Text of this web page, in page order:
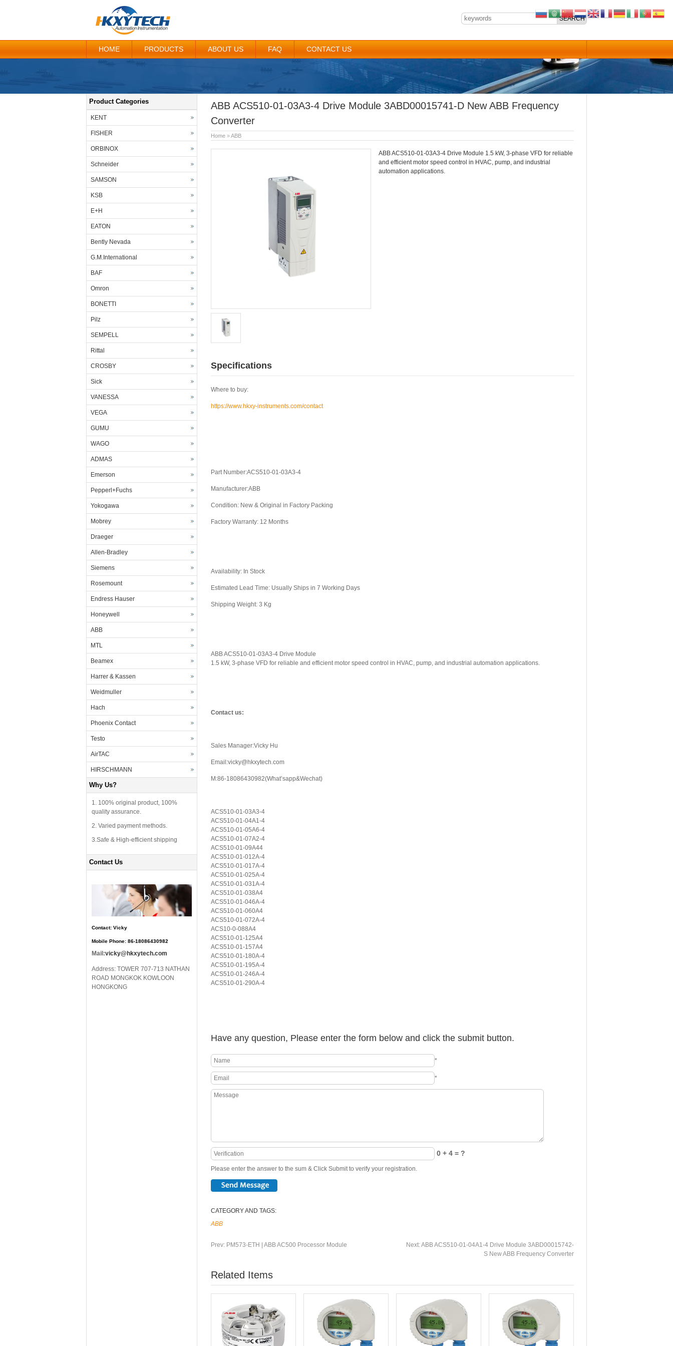
HOME PRODUCTS ABOUT US FAQ CONTACT US
ABB ACS510-01-03A3-4 Drive Module 3ABD00015741-D New ABB Frequency
Converter
Home »ABB
ABB ACS510-01-03A3-4 Drive Module 1.5 kW, 3-phase VFD for reliable
and efficient motor speed control in HVAC, pump, and industrial
automation applications.
Specifications
Where to buy:
https://www.hkxy-instruments.com/contact
Part Number:ACS510-01-03A3-4
Manufacturer:ABB
Condition: New & Original in Factory Packing
Factory Warranty: 12 Months
Availability: In Stock
Estimated Lead Time: Usually Ships in 7 Working Days
Shipping Weight: 3 Kg
ABB ACS510-01-03A3-4 Drive Module
1.5 kW, 3-phase VFD for reliable and efficient motor speed control in HVAC, pump, and industrial automation applications.
Contact us:
Sales Manager:Vicky Hu
Email:vicky@hkxytech.com
M:86-18086430982(What’sapp&Wechat)
ACS510-01-03A3-4
ACS510-01-04A1-4
ACS510-01-05A6-4
ACS510-01-07A2-4
ACS510-01-09A44
ACS510-01-012A-4
ACS510-01-017A-4
ACS510-01-025A-4
ACS510-01-031A-4
ACS510-01-038A4
ACS510-01-046A-4
ACS510-01-060A4
ACS510-01-072A-4
ACS10-0-088A4
ACS510-01-125A4
ACS510-01-157A4
ACS510-01-180A-4
ACS510-01-195A-4
ACS510-01-246A-4
ACS510-01-290A-4
Have any question, Please enter the form below and click the submit button.
*
*
0 + 4 = ?
Please enter the answer to the sum & Click Submit to verify your registration.
CATEGORY AND TAGS:
ABB
Prev: PM573-ETH | ABB AC500 Processor Module Next:ABB ACS510-01-04A1-4 Drive Module 3ABD00015742-
S New ABB Frequency Converter
Related Items
Product Categories
KENT
FISHER
ORBINOX
Schneider
SAMSON
KSB
E+H
EATON
Bently Nevada
G.M.International
BAF
Omron
BONETTI
Pilz
SEMPELL
Rittal
CROSBY
Sick
VANESSA
VEGA
GUMU
WAGO
ADMAS
Emerson
Pepperl+Fuchs
Yokogawa
Mobrey
Draeger
Allen-Bradley
Siemens
Rosemount
Endress Hauser
Honeywell
ABB
MTL
Beamex
Harrer & Kassen
Weidmuller
Hach
Phoenix Contact
Testo
AirTAC
HIRSCHMANN
Why Us?
1. 100% original product, 100%
quality assurance.
2. Varied payment methods.
3.Safe & High-efficient shipping
Contact Us
Contact: Vicky
Mobile Phone: 86-18086430982
Mail:vicky@hkxytech.com
Address: TOWER 707-713 NATHAN
ROAD MONGKOK KOWLOON
HONGKONG